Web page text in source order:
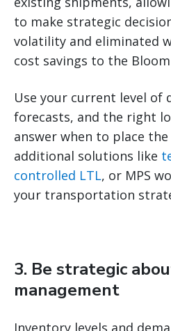
to make strategic
volatility and eliminated
cost savings to the
Use your current level of
forecasts, and the right
answer when to place
additional solutions like
controlled LTL, or MPS
your transportation
3. Be strategic
management
Inventory levels and